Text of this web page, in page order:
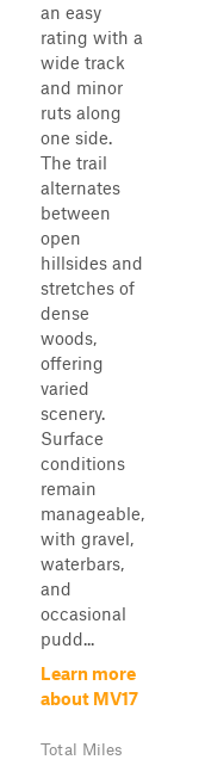
an easy
rating with a
wide track
and minor
ruts along
one side.
The trail
alternates
between
open
hillsides and
stretches of
dense
woods,
offering
varied
scenery.
Surface
conditions
remain
manageable,
with gravel,
waterbars,
and
occasional
pudd...
Learn more
about MV17
Total Miles